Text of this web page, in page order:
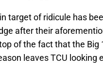
target of ridicule has
after their
of the fact that the Big
leaves TCU looking